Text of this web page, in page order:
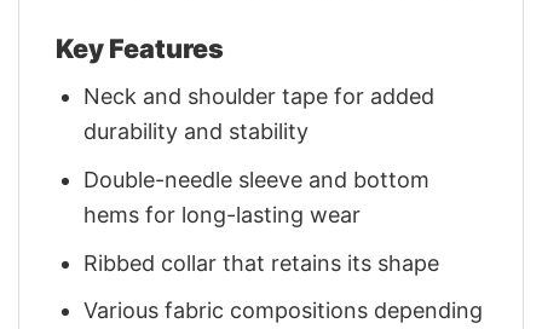
Key Features
Neck and shoulder tape for added
durability and stability
Double-needle sleeve and bottom
hems for long-lasting wear
Ribbed collar that retains its shape
Various fabric compositions depending